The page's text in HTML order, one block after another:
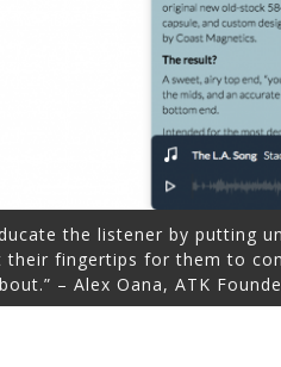
the listener by putting
their fingertips for them to
– Alex Oana, ATK